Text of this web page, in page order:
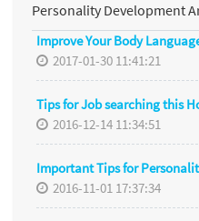
Personality Development
Improve Your Body
2017-01-30 11:41:21
Tips for Job searching this
2016-12-14 11:34:51
Important Tips for
2016-11-01 17:37:34